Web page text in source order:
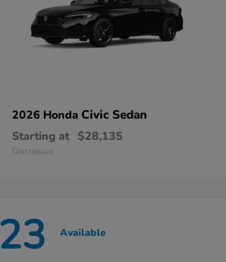
2026 Honda Civic Sedan
Starting at $28,135
Disclosure
23 Available